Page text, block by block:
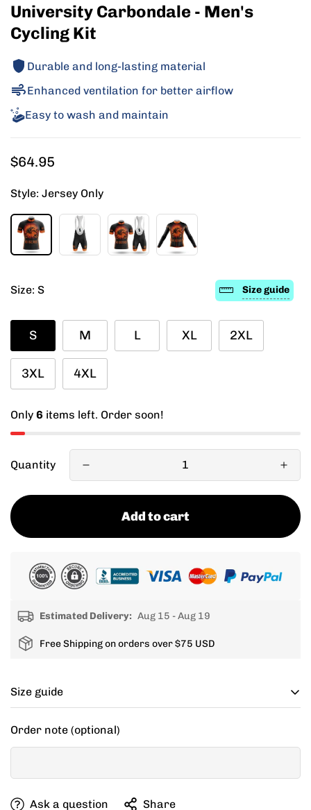
University Carbondale - Men's
Cycling Kit
Durable and long-lasting material
Enhanced ventilation for better airflow
Easy to wash and maintain
Regular
$64.95
Style: Jersey Only
Size: S Size guide
S M L XL 2XL
3XL 4XL
Only 6 items left. Order soon!
Quantity
Add to cart
Estimated Delivery: Aug 15 - Aug 19
Free Shipping on orders over $75 USD
Size guide
Cycling apparel usually fits tighter than regular
clothing, if you can’t decide between two sizes, go with
one size up.
If your items don't fit you well, we are willing to help
Order note (optional)
Ask a question Share